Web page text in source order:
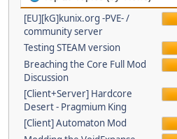
[EU][kG]kunix.org -PVE- /
community server
Testing STEAM version
Breaching the Core Full Mod
Discussion
[Client+Server] Hardcore
Desert - Pragmium King
[Client] Automaton Mod